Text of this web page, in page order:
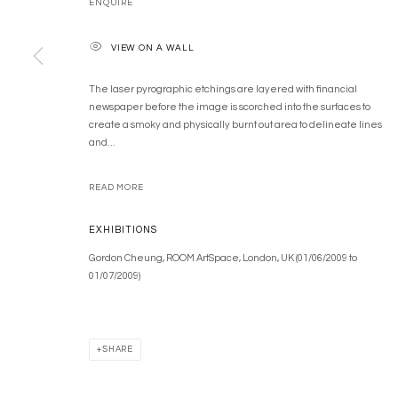
COPYRIGHT © 2026 GORDON CHEUNG STUDIOS
ENQUIRE
VIEW ON A WALL
The laser pyrographic etchings are layered with financial
newspaper before the image is scorched into the surfaces to
create a smoky and physically burnt out area to delineate lines
and...
READ MORE
EXHIBITIONS
Gordon Cheung, ROOM ArtSpace, London, UK (01/06/2009 to
01/07/2009)
SHARE